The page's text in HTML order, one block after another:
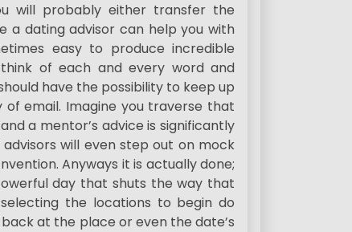
will probably either transfer the
a dating advisor can help you with
easy to produce incredible
of each and every word and
have the possibility to keep up
of email. Imagine you traverse that
a mentor’s advice is significantly
will even step out on mock
Anyways it is actually done;
day that shuts the way that
the locations to begin do
at the place or even the date’s